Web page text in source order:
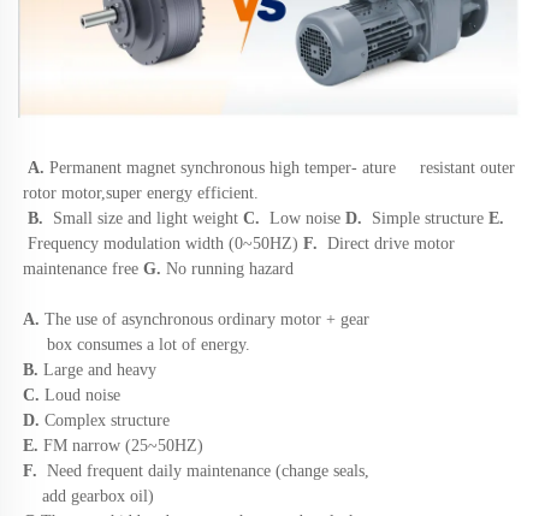
A. Permanent magnet synchronous high temper- ature     resistant outer
rotor motor,super energy efficient.
B.
Small size and light weight C. Low noise D. Simple structure E.
Frequency modulation width (0~50HZ) F. Direct drive motor
maintenance free G. No running hazard
A. The use of asynchronous ordinary motor + gear
box consumes a lot of energy.
B. Large and heavy
C. Loud noise
D. Complex structure
E. FM narrow (25~50HZ)
F. Need frequent daily maintenance (change seals,
add gearbox oil)